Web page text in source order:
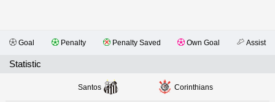
Goal Penalty Penalty Saved Own Goal Assist
Statistic
Santos Corinthians